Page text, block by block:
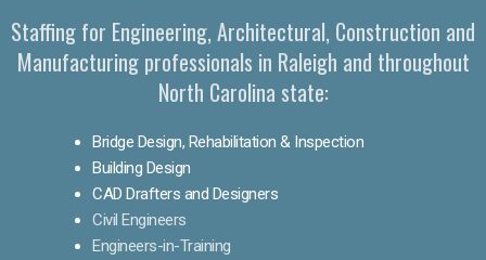
Staffing for Engineering, Architectural, Construction and
Manufacturing professionals in Raleigh and throughout
North Carolina state:
Bridge Design, Rehabilitation & Inspection
Building Design
CAD Drafters and Designers
Civil Engineers
Engineers-in-Training